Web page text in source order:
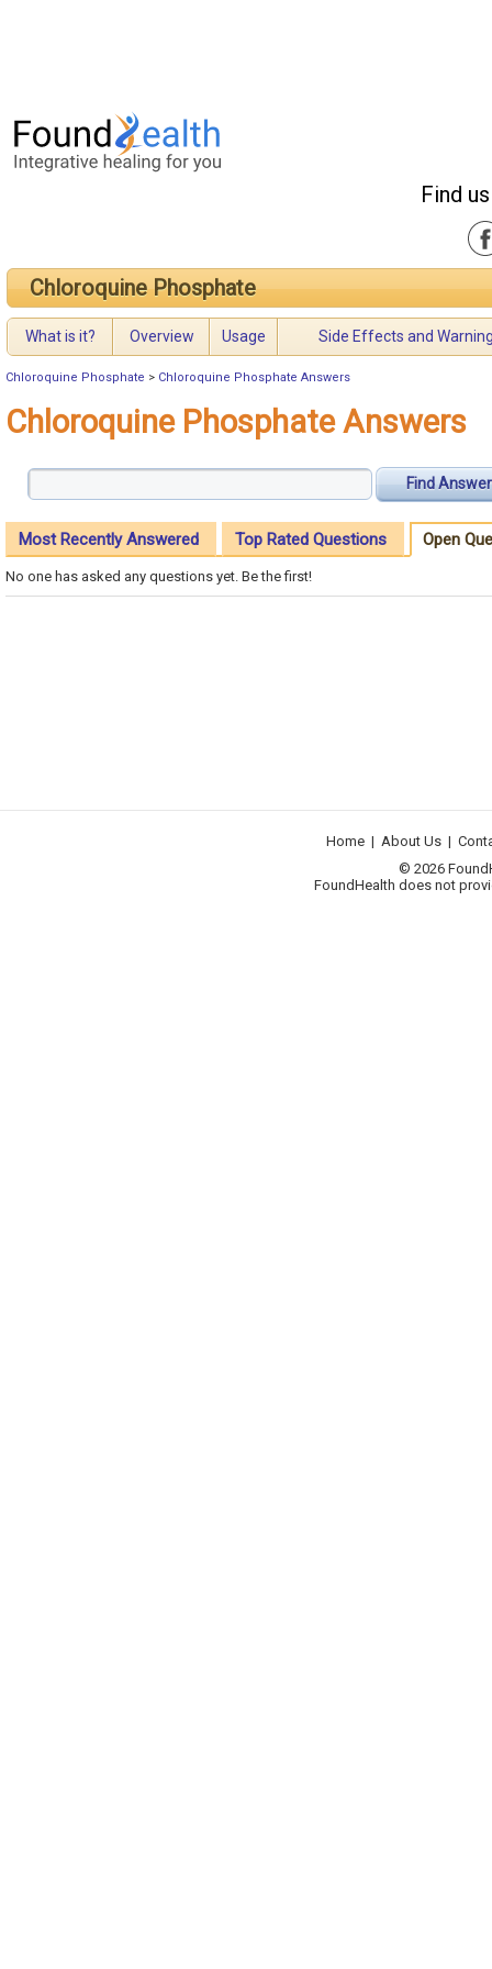
Find
Chloroquine Phosphate
What is it? Overview Usage Side Effects and
Chloroquine Phosphate > Chloroquine Phosphate Answers
Chloroquine Phosphate Answers
Find Answer
Most Recently Answered Top Rated Questions Open
No one has asked any questions yet. Be the first!
Home | About Us |
© 2026
FoundHealth does not